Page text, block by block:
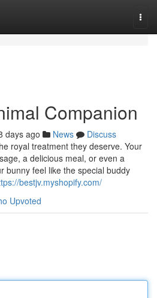
Companion
days ago News
Discuss
royal treatment they deserve. Your
a delicious meal, or even a
bunny feel like the special buddy
bestjv.myshopify.com/
Upvoted